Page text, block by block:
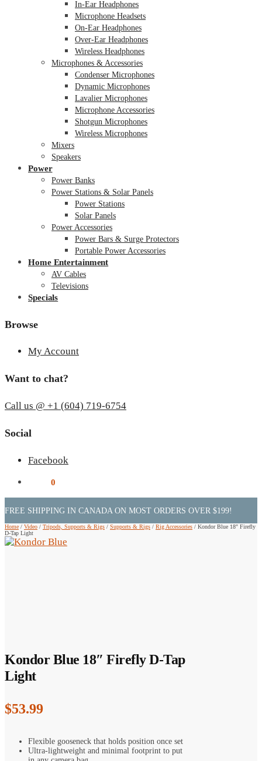
In-Ear Headphones
Microphone Headsets
On-Ear Headphones
Over-Ear Headphones
Wireless Headphones
Microphones & Accessories
Condenser Microphones
Dynamic Microphones
Lavalier Microphones
Microphone Accessories
Shotgun Microphones
Wireless Microphones
Mixers
Speakers
Power
Power Banks
Power Stations & Solar Panels
Power Stations
Solar Panels
Power Accessories
Power Bars & Surge Protectors
Portable Power Accessories
Home Entertainment
AV Cables
Televisions
Specials
Browse
My Account
Want to chat?
Call us @ +1 (604) 719-6754
Social
Facebook
0
FREE SHIPPING IN CANADA ON MOST ORDERS OVER $199!
Home / Video / Tripods, Supports & Rigs / Supports & Rigs / Rig Accessories / Kondor Blue 18″ Firefly
D-Tap Light
Kondor Blue 18″ Firefly D-Tap
Light
$53.99
Flexible gooseneck that holds position once set
Ultra-lightweight and minimal footprint to put